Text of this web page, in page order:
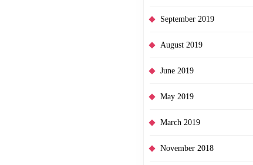
September 2019
August 2019
June 2019
May 2019
March 2019
November 2018